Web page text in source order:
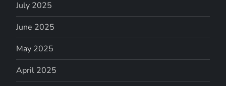
July 2025
June 2025
May 2025
April 2025